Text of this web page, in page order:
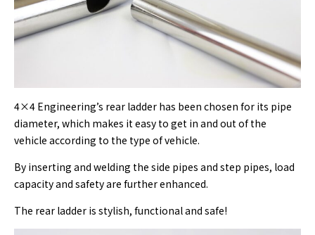
4×4 Engineering’s rear ladder has been chosen for its pipe
diameter, which makes it easy to get in and out of the
vehicle according to the type of vehicle.
By inserting and welding the side pipes and step pipes, load
capacity and safety are further enhanced.
The rear ladder is stylish, functional and safe!